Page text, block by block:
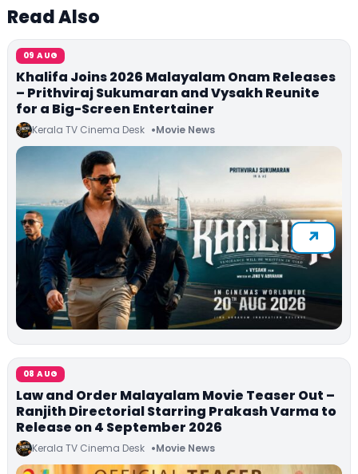
Read Also
09 AUG
Khalifa Joins 2026 Malayalam Onam Releases
– Prithviraj Sukumaran and Vysakh Reunite
for a Big-Screen Entertainer
Kerala TV Cinema Desk Movie News
08 AUG
Law and Order Malayalam Movie Teaser Out –
Ranjith Directorial Starring Prakash Varma to
Release on 4 September 2026
Kerala TV Cinema Desk Movie News